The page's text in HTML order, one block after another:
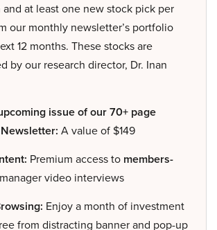
at least one new stock pick per
our monthly newsletter’s portfolio
12 months. These stocks are
by our research director, Dr. Inan
issue of our 70+ page
A value of $149
Premium access to members-
video interviews
Enjoy a month of investment
from distracting banner and pop-up